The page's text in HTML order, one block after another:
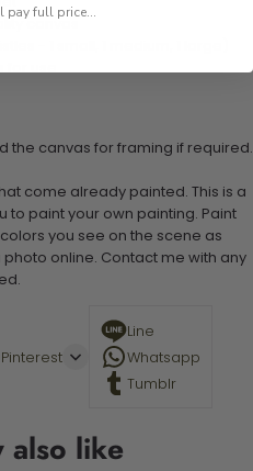
canvas
for use
the canvas for framing if required.
come already painted. This is a
to paint your own painting. Paint
you see on the scene as
online. Contact me with any
Pinterest
Line
Whatsapp
Tumblr
also like
pay full price...